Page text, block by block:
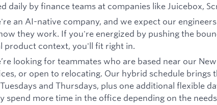
daily by finance teams at companies like Juicebox,
an AI-native company, and we expect our
they work. If you're energized by pushing the
product context, you'll fit right in.
looking for teammates who are based near our
or open to relocating. Our hybrid schedule brings
and Thursdays, plus one additional flexible
spend more time in the office depending on the